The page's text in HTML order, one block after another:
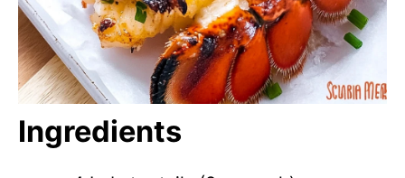
Ingredients